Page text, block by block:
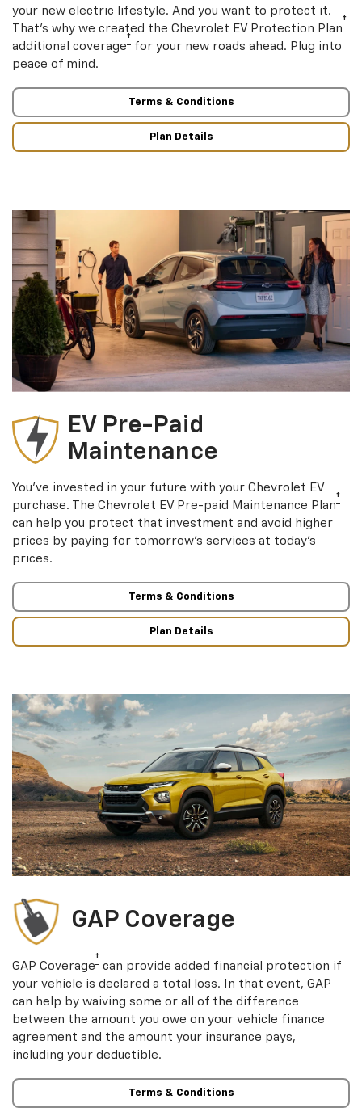
your new electric lifestyle. And you want to protect it.
That’s why we created the Chevrolet EV Protection Plan†
additional coverage† for your new roads ahead. Plug into
peace of mind.
Terms & Conditions
Plan Details
EV Pre-Paid
Maintenance
You’ve invested in your future with your Chevrolet EV
purchase. The Chevrolet EV Pre-paid Maintenance Plan†
can help you protect that investment and avoid higher
prices by paying for tomorrow’s services at today’s
prices.
Terms & Conditions
Plan Details
GAP Coverage
GAP Coverage† can provide added financial protection if
your vehicle is declared a total loss. In that event, GAP
can help by waiving some or all of the difference
between the amount you owe on your vehicle finance
agreement and the amount your insurance pays,
including your deductible.
Terms & Conditions